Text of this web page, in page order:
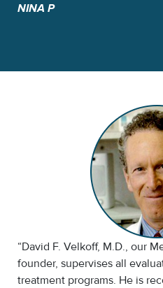
NINA P
“David F. Velkoff, M.D., our
founder, supervises all
treatment programs. He is